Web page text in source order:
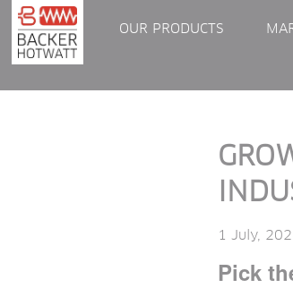
OUR PRODUCTS
1 July,
Pick